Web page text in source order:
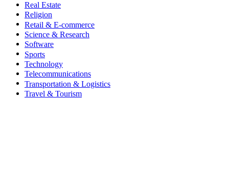
Real Estate
Religion
Retail & E-commerce
Science & Research
Software
Sports
Technology
Telecommunications
Transportation & Logistics
Travel & Tourism